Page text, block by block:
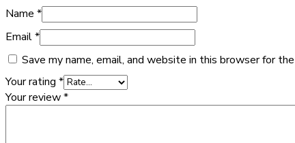
Name *
Email*
Save my name, email, and website in this browser for
Your rating *
Your review*